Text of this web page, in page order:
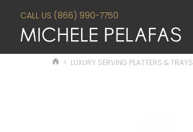
CALL US (866) 990-7750
> LUXURY SERVING PLATTERS & TRAYS